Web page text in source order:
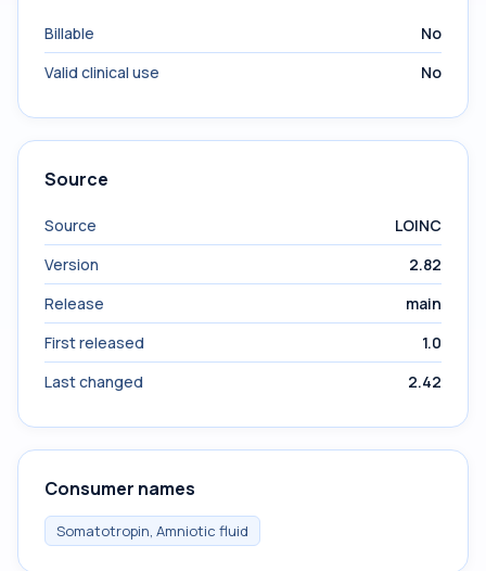
Billable
No
Valid clinical use
No
Source
Source
LOINC
Version
2.82
Release
main
First released
1.0
Last changed
2.42
Consumer names
Somatotropin, Amniotic fluid